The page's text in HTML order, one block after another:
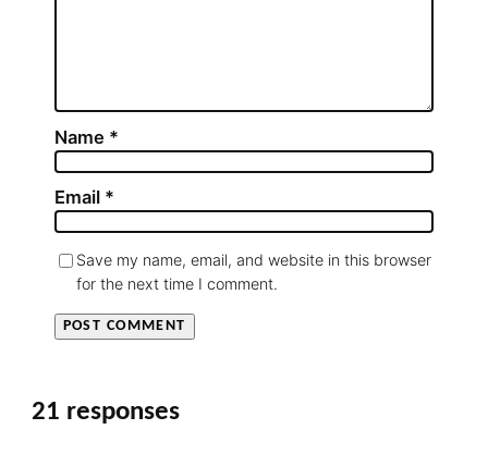
Name *
Email *
Save my name, email, and website in this browser
for the next time I comment.
21 responses